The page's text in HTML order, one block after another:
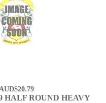
HALF ROUND HEAVY